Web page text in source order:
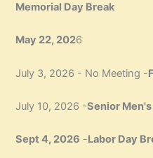
Memorial Day Break
May 22, 2026
July 3, 2026 - No Meeting -
July 10, 2026 -Senior
Sept 4, 2026 -Labor Day